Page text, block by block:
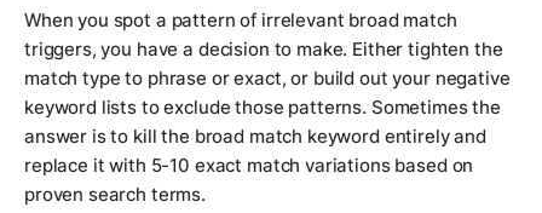
When you spot a pattern of irrelevant broad match
triggers, you have a decision to make. Either tighten the
match type to phrase or exact, or build out your negative
keyword lists to exclude those patterns. Sometimes the
answer is to kill the broad match keyword entirely and
replace it with 5-10 exact match variations based on
proven search terms.